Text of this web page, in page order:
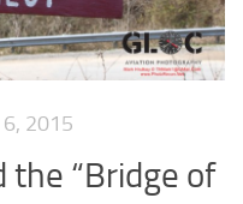
6, 2015
the “Bridge of